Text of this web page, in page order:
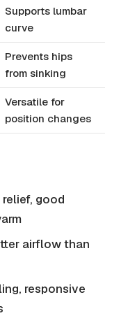
Supports lumbar
curve
Prevents hips
from sinking
Versatile for
position changes
relief, good
airflow than
responsive